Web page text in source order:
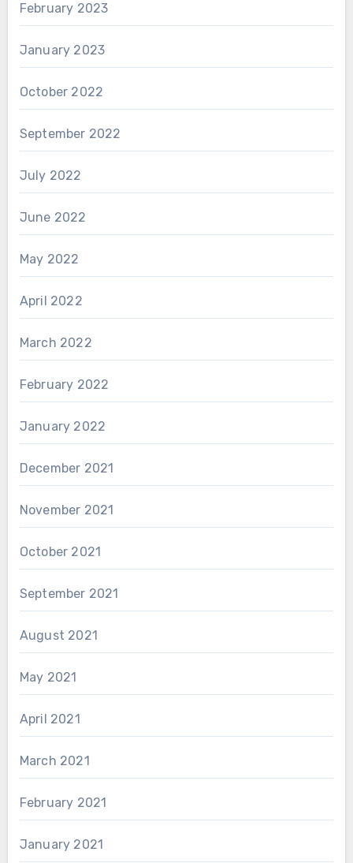
February 2023
January 2023
October 2022
September 2022
July 2022
June 2022
May 2022
April 2022
March 2022
February 2022
January 2022
December 2021
November 2021
October 2021
September 2021
August 2021
May 2021
April 2021
March 2021
February 2021
January 2021